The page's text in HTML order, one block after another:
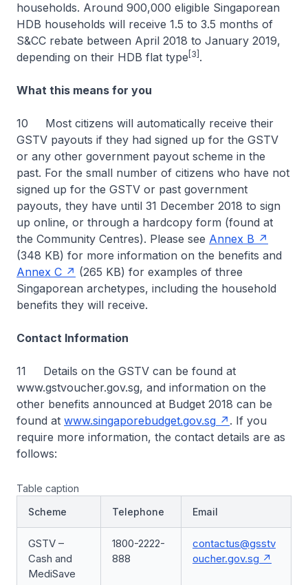
households. Around 900,000 eligible Singaporean
HDB households will receive 1.5 to 3.5 months of
S&CC rebate between April 2018 to January 2019,
depending on their HDB flat type [3] .
What this means for you
10 Most citizens will automatically receive their
GSTV payouts if they had signed up for the GSTV
or any other government payout scheme in the
past. For the small number of citizens who have not
signed up for the GSTV or past government
payouts, they have until 31 December 2018 to sign
up online, or through a hardcopy form (found at
the Community Centres). Please see Annex B
(348 KB) for more information on the benefits and
Annex C
(265 KB) for examples of three
Singaporean archetypes, including the household
benefits they will receive.
Contact Information
11 Details on the GSTV can be found at
www.gstvoucher.gov.sg, and information on the
other benefits announced at Budget 2018 can be
found at www.singaporebudget.gov.sg
. If you
require more information, the contact details are as
follows:
Table caption
Scheme
Telephone Email
GSTV –
Cash and
MediSave
1800-2222-
888
contactus@gsstv
oucher.gov.sg